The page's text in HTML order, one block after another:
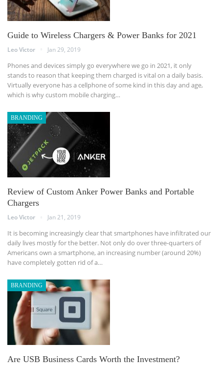
Guide to Wireless Chargers & Power Banks for 2021
Leo Victor Jan 29, 2019
Phones and devices simply go everywhere we go in 2021, it only
stands to reason that keeping them charged is vital on a daily basis.
Virtually everyone has a cellphone of some kind in this day and age,
which is why custom mobile charging…
BRANDING
Review of Custom Anker Power Banks and Portable
Chargers
Leo Victor Jan 21, 2019
It is becoming increasingly clear that smartphones have infiltrated our
daily lives mostly for the better. Not only do over three-quarters of
Americans own a smartphone, an increasing number (around 20%)
have completely gotten rid of a…
BRANDING
Are USB Business Cards Worth the Investment?